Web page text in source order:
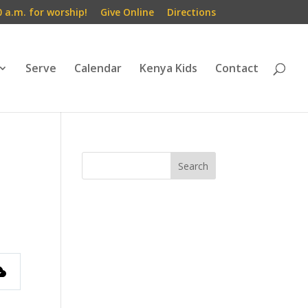
a.m. for worship! Give Online Directions
Serve Calendar Kenya Kids Contact